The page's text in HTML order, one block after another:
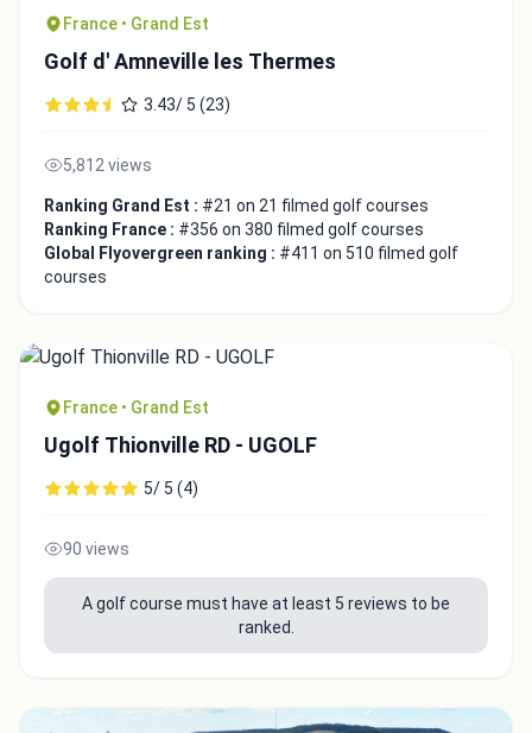
France • Grand Est
Golf d' Amneville les Thermes
3.43/ 5 (23)
5,812 views
Ranking Grand Est : #21 on 21 filmed golf courses
Ranking France : #356 on 380 filmed golf courses
Global Flyovergreen ranking : #411 on 510 filmed golf
courses
France • Grand Est
Ugolf Thionville RD - UGOLF
5/ 5 (4)
90 views
A golf course must have at least 5 reviews to be
ranked.